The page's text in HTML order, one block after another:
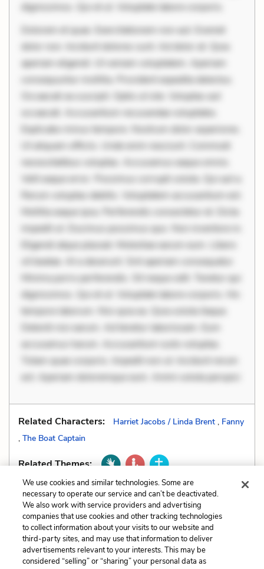
dignissimos. Qui et ut. Voluptate labore corporis.
Dolorem et quae. Exercitationem non aut. Eveniet
dolor non. Incidunt dolores sunt. Ad dolor at. Quia
aperiam eligendi. Ut veniam voluptatem. Aperiam
consequuntur mollitia. Provident expedita delectus.
Occaecati ea suscipit. Optio ut iste. Voluptas aut
occaecati. Accusantium recusandae voluptates.
Explicabo minus tempore. Nostrum dolor asperiores.
Ut aliquam officiis. Unde enim nesciunt. Commodi
necessitatibus voluptas. Accusamus eaque omnis.
Velit eaque error. Possimus corrupti soluta. Qui aut a.
Rerum voluptas debitis. Voluptatem accusantium est.
Mollitia eaque ipsa. Perferendis consectetur et. Dicta
impedit ut. Ducimus possimus quo. Non inventore in.
Eligendi atque placeat. Molestiae earum eum. Libero
sit beatae. At a deserunt. Sint aperiam consequatur.
Minima porro perferendis. Sit neque odit. Tenetur qui
dignissimos. Qui et ut. Voluptate labore corporis. Hic
tempore laborum. Nisi quia ea. Quia soluta itaque.
Deleniti nisi earum. Ad tenetur laboriosam. Eum
accusamus harum. Accusantium iusto voluptas.
Totam quae corporis. Impedit non ut. Incidunt rerum
est. Aperiam doloremque eum. Animi soluta perspici
Related Characters: Harriet Jacobs / Linda Brent , Fanny
, The Boat Captain
Related Themes:
Previous
Genre
Next
Cite This Page
We use cookies and similar technologies. Some are
necessary to operate our service and can’t be deactivated.
We also work with service providers and advertising
companies that use cookies and other tracking technologies
to collect information about your visits to our website and
third-party sites, and may use that information to deliver
advertisements relevant to your interests. This may be
considered “selling” or “sharing” your personal data as